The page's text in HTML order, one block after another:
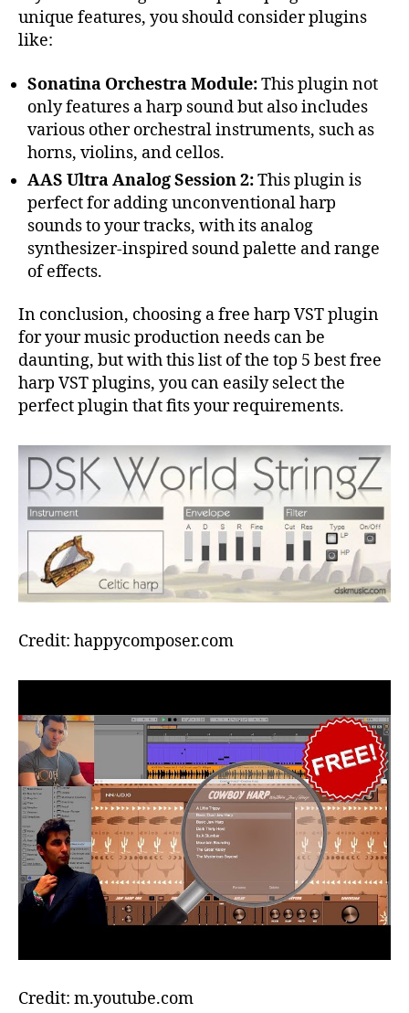
unique features, you should consider plugins
like:
Sonatina Orchestra Module:This plugin not
only features a harp sound but also includes
various other orchestral instruments, such as
horns, violins, and cellos.
AAS Ultra Analog Session 2:This plugin is
perfect for adding unconventional harp
sounds to your tracks, with its analog
synthesizer-inspired sound palette and range
of effects.
In conclusion, choosing a free harp VST plugin
for your music production needs can be
daunting, but with this list of the top 5 best free
harp VST plugins, you can easily select the
perfect plugin that fits your requirements.
Credit: happycomposer.com
Credit: m.youtube.com